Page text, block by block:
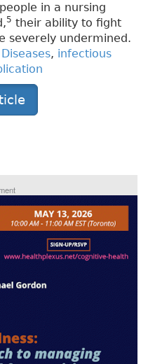
in a nursing
5 their ability to fight
severely undermined.
, infectious